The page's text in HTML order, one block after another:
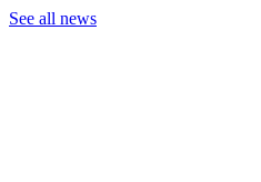
See all news